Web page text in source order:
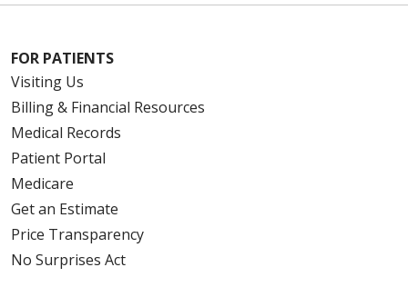
FOR PATIENTS
Visiting Us
Billing & Financial Resources
Medical Records
Patient Portal
Medicare
Get an Estimate
Price Transparency
No Surprises Act